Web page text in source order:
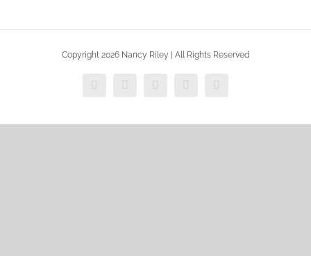
Copyright 2026 Nancy Riley | All Rights Reserved
Facebook
X Vimeo InstagramDribbble